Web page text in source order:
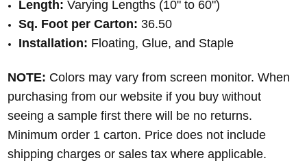
Length: Varying Lengths (10" to 60")
Sq. Foot per Carton: 36.50
Installation: Floating, Glue, and Staple
NOTE: Colors may vary from screen monitor. When
purchasing from our website if you buy without
seeing a sample first there will be no returns.
Minimum order 1 carton. Price does not include
shipping charges or sales tax where applicable.